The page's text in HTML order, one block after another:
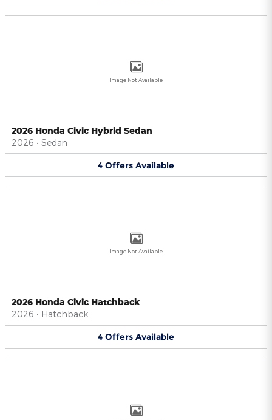
Image Not Available
2026 Honda Civic Hybrid Sedan
2026 • Sedan
4 Offers Available
Image Not Available
2026 Honda Civic Hatchback
2026 • Hatchback
4 Offers Available